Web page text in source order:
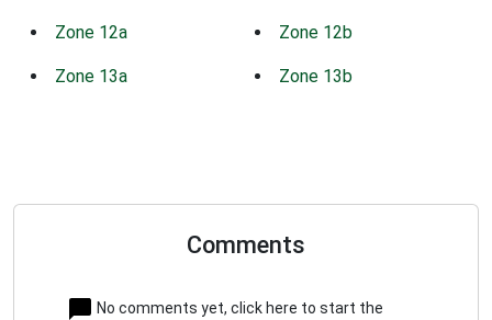
Zone 12a Zone 12b
Zone 13a Zone 13b
Comments
No comments yet, click here to start the